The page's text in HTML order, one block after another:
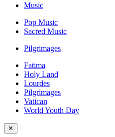
Music
Pop Music
Sacred Music
Pilgrimages
Fatima
Holy Land
Lourdes
Pilgrimages
Vatican
World Youth Day
✕